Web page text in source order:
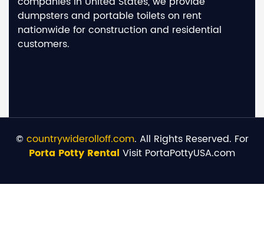
dumpsters and portable toilets on rent
nationwide for construction and residential
customers.
© countrywiderolloff.com. All Rights Reserved. For
Porta Potty Rental Visit PortaPottyUSA.com